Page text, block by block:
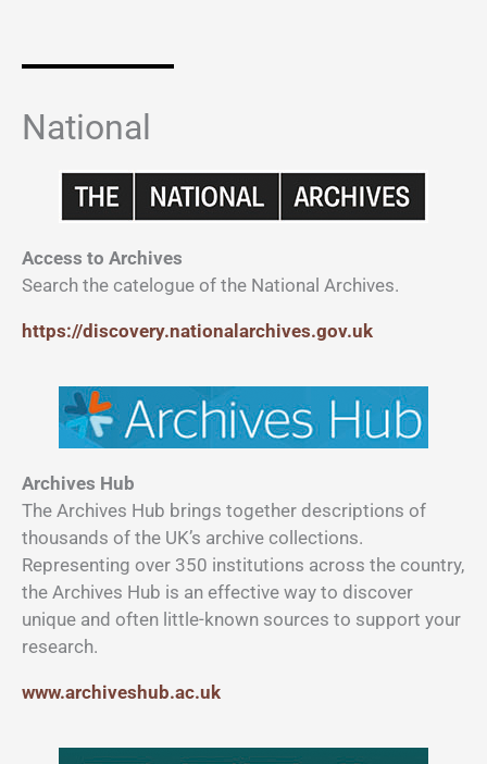
National
Access to Archives
Search the catelogue of the National Archives.
https://discovery.nationalarchives.gov.uk
Archives Hub
The Archives Hub brings together descriptions of
thousands of the UK’s archive collections.
Representing over 350 institutions across the country,
the Archives Hub is an effective way to discover
unique and often little-known sources to support your
research.
www.archiveshub.ac.uk